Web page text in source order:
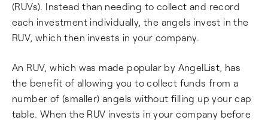
(RUVs). Instead than needing to collect and record
each investment individually, the angels invest in the
RUV, which then invests in your company.
An RUV, which was made popular by AngelList, has
the benefit of allowing you to collect funds from a
number of (smaller) angels without filling up your cap
table. When the RUV invests in your company before